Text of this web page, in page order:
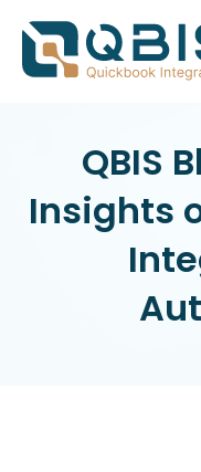
QBIS
Insights